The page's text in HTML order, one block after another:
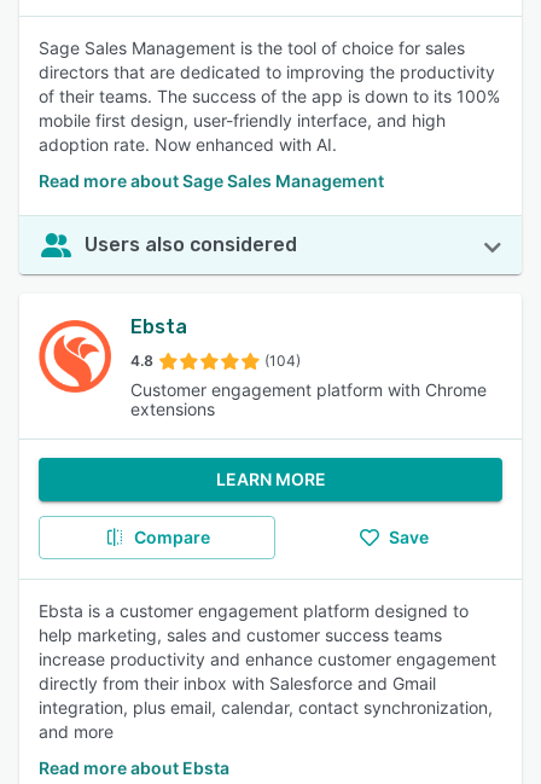
Sage Sales Management is the tool of choice for sales
directors that are dedicated to improving the productivity
of their teams. The success of the app is down to its 100%
mobile first design, user-friendly interface, and high
adoption rate. Now enhanced with AI.
Read more about Sage Sales Management
Users also considered
Ebsta
4.8 (104)
Customer engagement platform with Chrome
extensions
LEARN MORE
Compare Save
Ebsta is a customer engagement platform designed to
help marketing, sales and customer success teams
increase productivity and enhance customer engagement
directly from their inbox with Salesforce and Gmail
integration, plus email, calendar, contact synchronization,
and more
Read more about Ebsta